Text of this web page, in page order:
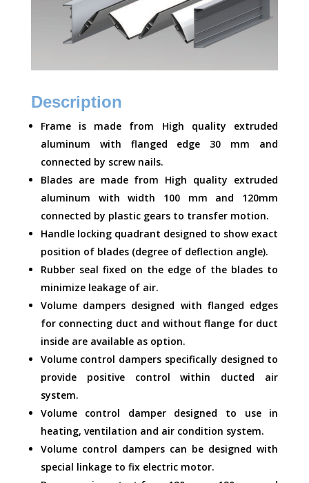
Description
Frame is made from High quality extruded
aluminum with flanged edge 30 mm and
connected by screw nails.
Blades are made from High quality extruded
aluminum with width 100 mm and 120mm
connected by plastic gears to transfer motion.
Handle locking quadrant designed to show exact
position of blades (degree of deflection angle).
Rubber seal fixed on the edge of the blades to
minimize leakage of air.
Volume dampers designed with flanged edges
for connecting duct and without flange for duct
inside are available as option.
Volume control dampers specifically designed to
provide positive control within ducted air
system.
Volume control damper designed to use in
heating, ventilation and air condition system.
Volume control dampers can be designed with
special linkage to fix electric motor.